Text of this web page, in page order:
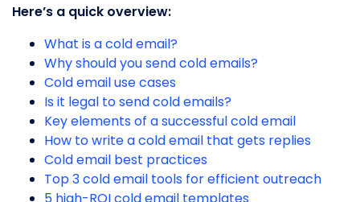
Here’s a quick overview:
What is a cold email?
Why should you send cold emails?
Cold email use cases
Is it legal to send cold emails?
Key elements of a successful cold email
How to write a cold email that gets replies
Cold email best practices
Top 3 cold email tools for efficient outreach